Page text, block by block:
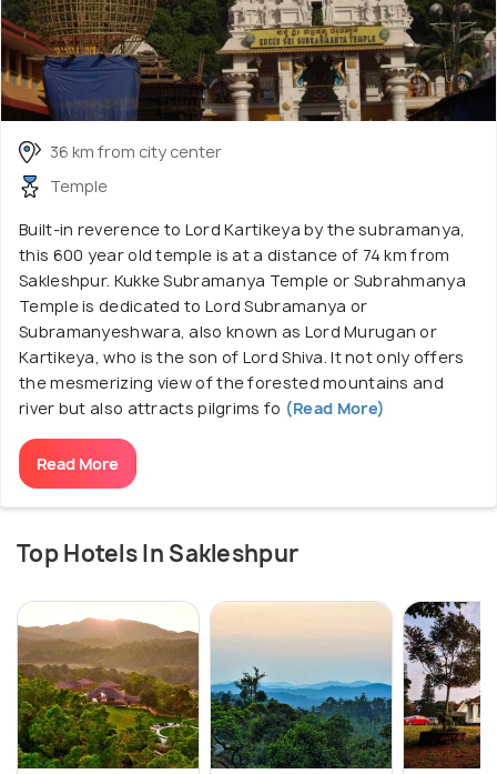
36 km from city center
Temple
Built-in reverence to Lord Kartikeya by the subramanya,
this 600 year old temple is at a distance of 74 km from
Sakleshpur. Kukke Subramanya Temple or Subrahmanya
Temple is dedicated to Lord Subramanya or
Subramanyeshwara, also known as Lord Murugan or
Kartikeya, who is the son of Lord Shiva. It not only offers
the mesmerizing view of the forested mountains and
river but also attracts pilgrims fo (Read More)
Read More
Top Hotels In Sakleshpur